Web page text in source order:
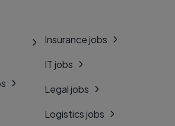
Insurance jobs
IT jobs
Legal jobs
Logistics jobs